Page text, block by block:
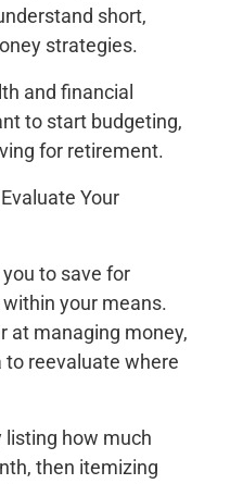
short,
strategies.
and financial
to start budgeting,
for retirement.
Your
to save for
your means.
at managing money,
to reevaluate where
listing how much
then itemizing